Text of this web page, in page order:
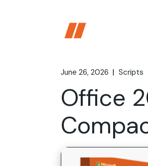
June 26, 2026 Scripts
Office